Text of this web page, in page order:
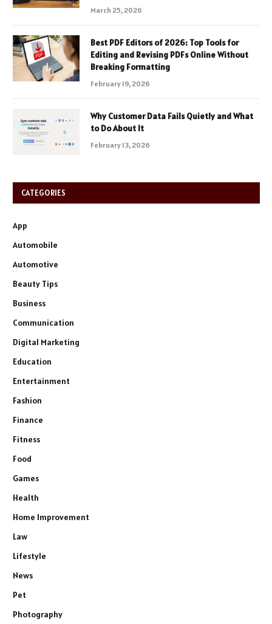
March 25, 2026
Best PDF Editors of 2026: Top Tools for
Editing and Revising PDFs Online Without
Breaking Formatting
February 19, 2026
Why Customer Data Fails Quietly and What
to Do About It
February 13, 2026
CATEGORIES
App
Automobile
Automotive
Beauty Tips
Business
Communication
Digital Marketing
Education
Entertainment
Fashion
Finance
Fitness
Food
Games
Health
Home Improvement
Law
Lifestyle
News
Pet
Photography